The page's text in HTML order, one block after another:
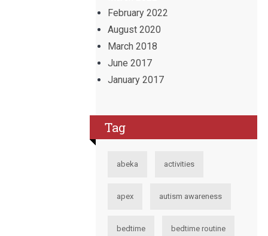
February 2022
August 2020
March 2018
June 2017
January 2017
Tag
abeka activities
apex autism awareness
bedtime bedtime routine